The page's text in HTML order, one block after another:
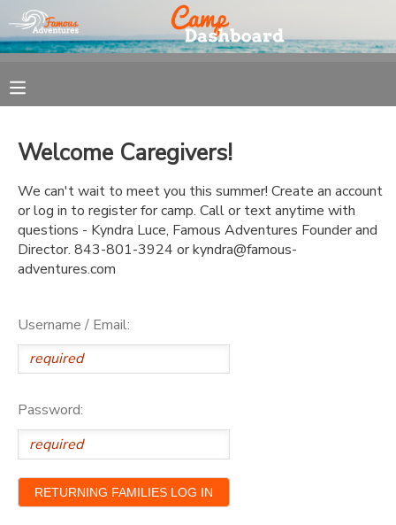
Welcome Caregivers!
We can't wait to meet you this summer! Create an account
or log in to register for camp. Call or text anytime with
questions - Kyndra Luce, Famous Adventures Founder and
Director. 843-801-3924 or kyndra@famous-
adventures.com
Username / Email:
Password:
FINANCES
DOCUMENT CENTER
MESSAGE CENTER